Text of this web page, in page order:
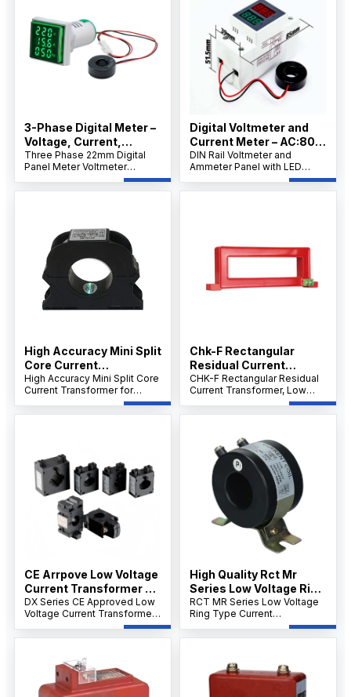
3-Phase Digital Meter –
Voltage, Current,
Frequency, IEC
Standard
Three Phase 22mm Digital
Panel Meter Voltmeter
Ammeter, Voltage Current
Frequency Meter, LED
Digital Voltmeter and
Current Meter – AC:80-
300v, IEC Standard
DIN Rail Voltmeter and
Ammeter Panel with LED
Display, Built-In Current
Transformer, AC 80–300V
High Accuracy Mini Split
Core Current
Transformer for Energy
Electricity Meter
High Accuracy Mini Split Core
Current Transformer for
Energy Electricity Meter, KF
Series 5A–1000A, 333mV
Chk-F Rectangular
Residual Current
Transformer
CHK-F Rectangular Residual
Current Transformer, Low
Voltage Core-Through Zero
Sequence CT, 63A–2000A,
Retardant Epoxy, GB14287.2
Compliant.
CE Arrpove Low Voltage
Current Transformer Dx
Series
DX Series CE Approved Low
Voltage Current Transformer
(DX-20/DX-30/DX-40),
0.66kV, Class 1.0, Cable &
High Quality Rct Mr
Series Low Voltage Ring
Type Electric Current
Power Transformer
RCT MR Series Low Voltage
Ring Type Current
Transformer, 5A–5000A,
0.66kV, Class 0.5/1.0/1.3,